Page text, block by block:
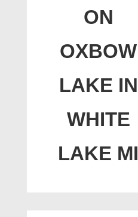
ON
OXBOW
LAKE IN
WHITE
LAKE MI